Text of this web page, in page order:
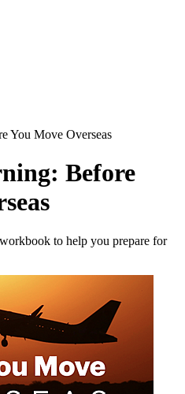
You Move Overseas
Before
to help you prepare for